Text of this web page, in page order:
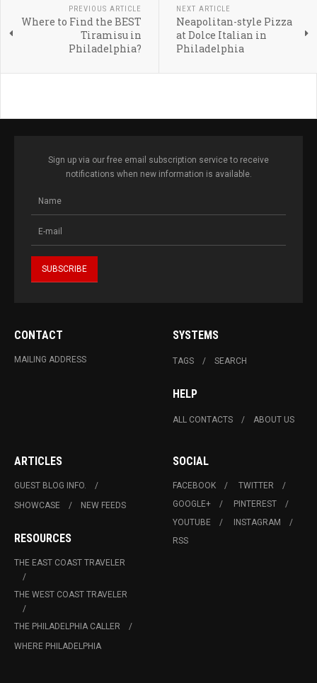
PREVIOUS ARTICLE
Where to Find the BEST
Tiramisu in
Philadelphia?
NEXT ARTICLE
Neapolitan-style Pizza
at Dolce Italian in
Philadelphia
Sign up via our free email subscription service to receive
notifications when new information is available.
CONTACT
MAILING ADDRESS
SYSTEMS
TAGS SEARCH
HELP
ALL CONTACTS ABOUT US
ARTICLES
GUEST BLOG INFO.
SHOWCASE
NEW FEEDS
RESOURCES
THE EAST COAST TRAVELER
THE WEST COAST TRAVELER
THE PHILADELPHIA CALLER
WHERE PHILADELPHIA
SOCIAL
FACEBOOK
TWITTER
GOOGLE+
PINTEREST
YOUTUBE
INSTAGRAM
RSS